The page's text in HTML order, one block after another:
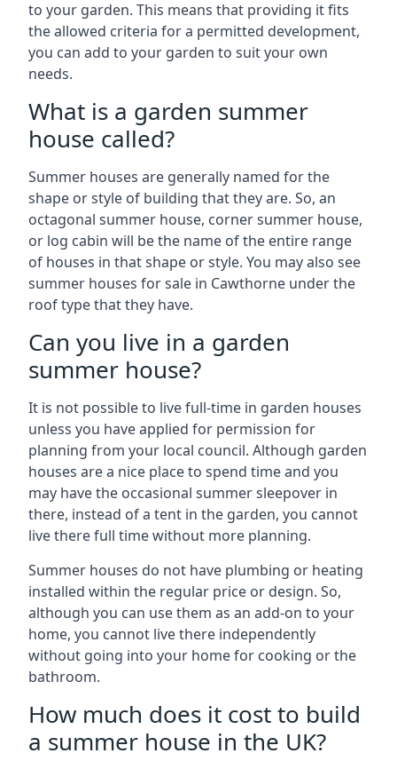
to your garden. This means that providing it fits
the allowed criteria for a permitted development,
you can add to your garden to suit your own
needs.
What is a garden summer
house called?
Summer houses are generally named for the
shape or style of building that they are. So, an
octagonal summer house, corner summer house,
or log cabin will be the name of the entire range
of houses in that shape or style. You may also see
summer houses for sale in Cawthorne under the
roof type that they have.
Can you live in a garden
summer house?
It is not possible to live full-time in garden houses
unless you have applied for permission for
planning from your local council. Although garden
houses are a nice place to spend time and you
may have the occasional summer sleepover in
there, instead of a tent in the garden, you cannot
live there full time without more planning.
Summer houses do not have plumbing or heating
installed within the regular price or design. So,
although you can use them as an add-on to your
home, you cannot live there independently
without going into your home for cooking or the
bathroom.
How much does it cost to build
a summer house in the UK?